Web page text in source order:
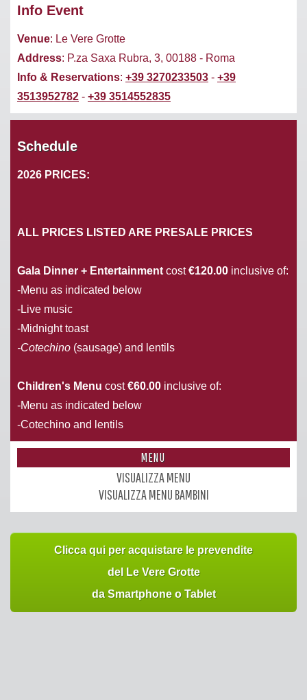
Info Event
Venue: Le Vere Grotte
Address: P.za Saxa Rubra, 3, 00188 - Roma
Info & Reservations: +39 3270233503 - +39
3513952782 - +39 3514552835
Schedule
2026 PRICES:
ALL PRICES LISTED ARE PRESALE PRICES
Gala Dinner + Entertainment cost€120.00 inclusive of:
-Menu as indicated below
-Live music
-Midnight toast
-Cotechino (sausage) and lentils
Children's Menu cost€60.00 inclusive of:
-Menu as indicated below
-Cotechino and lentils
MENU
VISUALIZZA MENU
VISUALIZZA MENU BAMBINI
Clicca qui per acquistare le prevendite
del Le Vere Grotte
da Smartphone o Tablet